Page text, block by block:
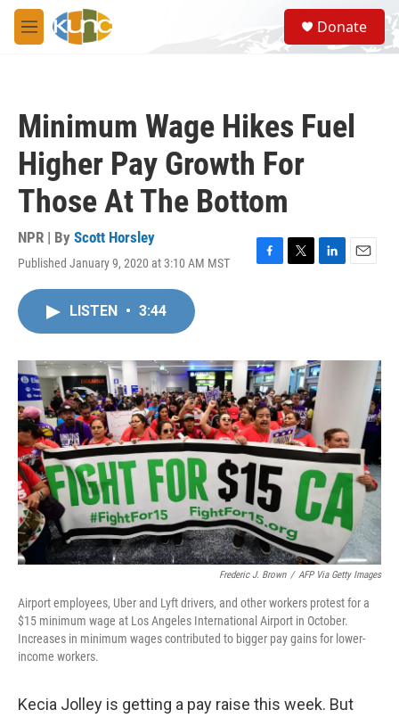
Skip to main content
M
e
S
e
a
Donate
Minimum Wage Hikes Fuel
Higher Pay Growth For
Those At The Bottom
NPR | By Scott Horsley
Published January 9, 2020 at 3:10 AM MST
F
o
k
T
r
L
I
n
E
LISTEN • 3:44
Frederic J. Brown / AFP Via Getty Images
Airport employees, Uber and Lyft drivers, and other workers protest for a
$15 minimum wage at Los Angeles International Airport in October.
Increases in minimum wages contributed to bigger pay gains for lower-
income workers.
Kecia Jolley is getting a pay raise this week. But